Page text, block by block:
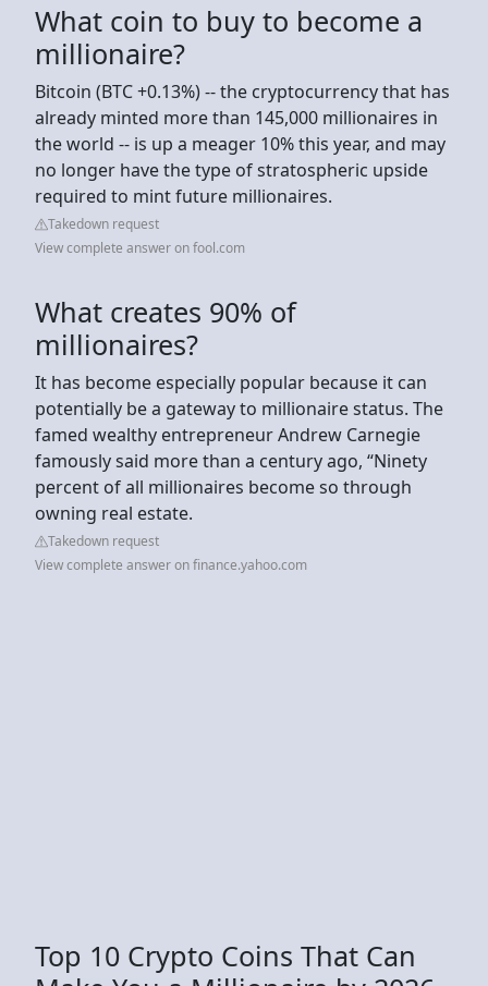
What coin to buy to become a
millionaire?
Bitcoin (BTC +0.13%) -- the cryptocurrency that has
already minted more than 145,000 millionaires in
the world -- is up a meager 10% this year, and may
no longer have the type of stratospheric upside
required to mint future millionaires.
Takedown request
View complete answer on fool.com
What creates 90% of
millionaires?
It has become especially popular because it can
potentially be a gateway to millionaire status. The
famed wealthy entrepreneur Andrew Carnegie
famously said more than a century ago, “Ninety
percent of all millionaires become so through
owning real estate.
Takedown request
View complete answer on finance.yahoo.com
Top 10 Crypto Coins That Can